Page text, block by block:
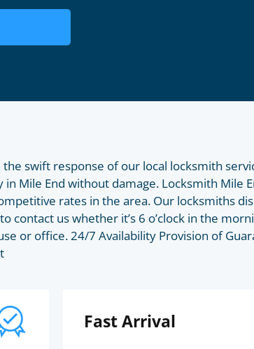
the swift response of our local locksmith
Mile End without damage. Locksmith Mile
rates in the area. Our locksmiths
contact us whether it’s 6 o’clock in the
or office. 24/7 Availability Provision of
Fast Arrival